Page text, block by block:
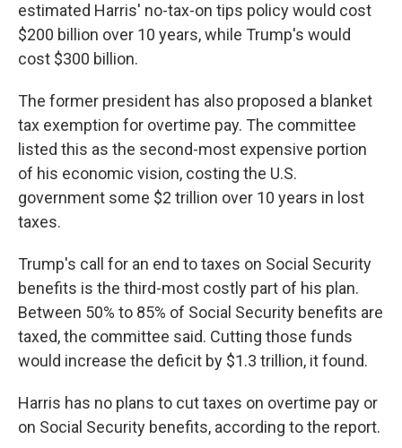
estimated Harris' no-tax-on tips policy would cost
$200 billion over 10 years, while Trump's would
cost $300 billion.
The former president has also proposed a blanket
tax exemption for overtime pay. The committee
listed this as the second-most expensive portion
of his economic vision, costing the U.S.
government some $2 trillion over 10 years in lost
taxes.
Trump's call for an end to taxes on Social Security
benefits is the third-most costly part of his plan.
Between 50% to 85% of Social Security benefits are
taxed, the committee said. Cutting those funds
would increase the deficit by $1.3 trillion, it found.
Harris has no plans to cut taxes on overtime pay or
on Social Security benefits, according to the report.